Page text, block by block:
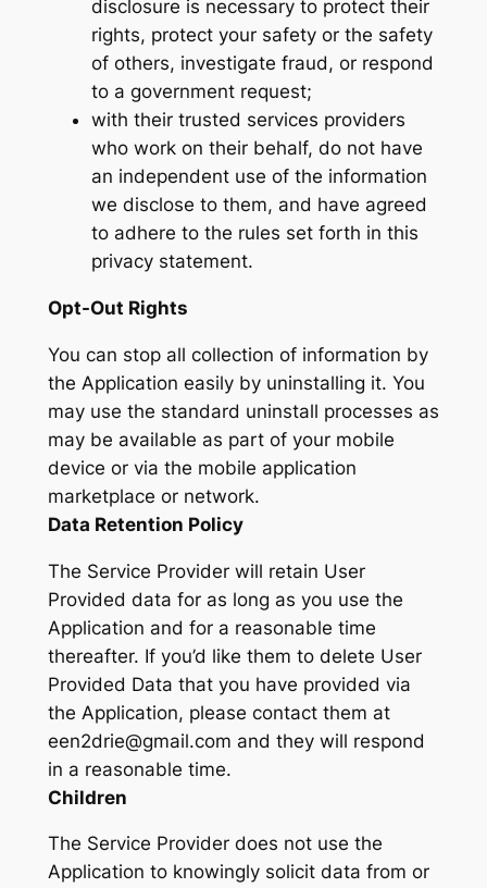
disclosure is necessary to protect their
rights, protect your safety or the safety
of others, investigate fraud, or respond
to a government request;
with their trusted services providers
who work on their behalf, do not have
an independent use of the information
we disclose to them, and have agreed
to adhere to the rules set forth in this
privacy statement.
Opt-Out Rights
You can stop all collection of information by
the Application easily by uninstalling it. You
may use the standard uninstall processes as
may be available as part of your mobile
device or via the mobile application
marketplace or network.
Data Retention Policy
The Service Provider will retain User
Provided data for as long as you use the
Application and for a reasonable time
thereafter. If you’d like them to delete User
Provided Data that you have provided via
the Application, please contact them at
een2drie@gmail.com and they will respond
in a reasonable time.
Children
The Service Provider does not use the
Application to knowingly solicit data from or